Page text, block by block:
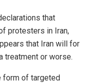
that
protesters in Iran,
that Iran will for
treatment or worse.
form of targeted